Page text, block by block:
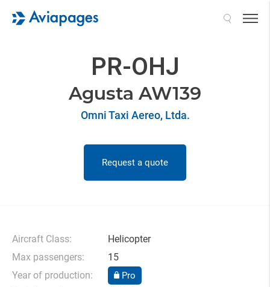
PR-OHJ
Agusta AW139
Omni Taxi Aereo, Ltda.
Request a quote
Aircraft Class:
Helicopter
Max passengers:
15
Year of production:
Pro